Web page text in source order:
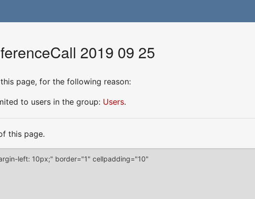
2019 09 25
page, for the following reason:
to users in the group: Users.
this page.